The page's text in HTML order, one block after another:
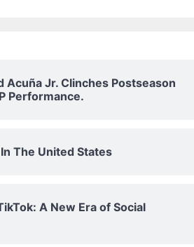
Acuña Jr. Clinches Postseason
Performance.
The United States
A New Era of Social